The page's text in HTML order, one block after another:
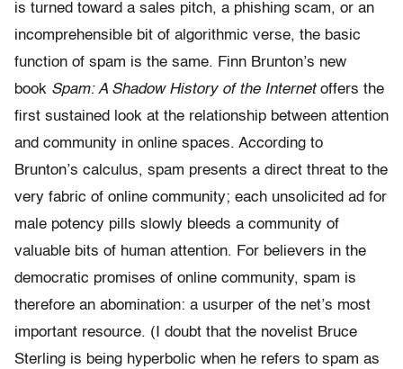
is turned toward a sales pitch, a phishing scam, or an
incomprehensible bit of algorithmic verse, the basic
function of spam is the same. Finn Brunton’s new
book Spam: A Shadow History of the Internet offers the
first sustained look at the relationship between attention
and community in online spaces. According to
Brunton’s calculus, spam presents a direct threat to the
very fabric of online community; each unsolicited ad for
male potency pills slowly bleeds a community of
valuable bits of human attention. For believers in the
democratic promises of online community, spam is
therefore an abomination: a usurper of the net’s most
important resource. (I doubt that the novelist Bruce
Sterling is being hyperbolic when he refers to spam as